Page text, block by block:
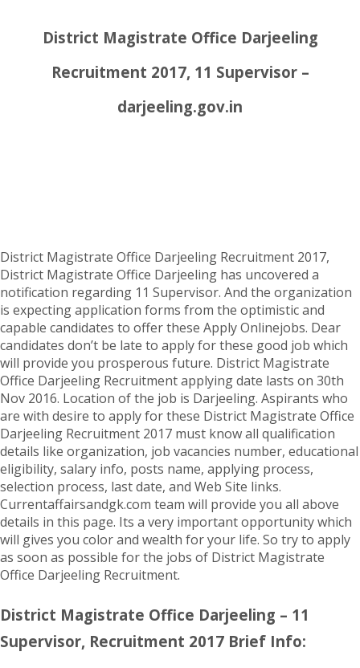
District Magistrate Office Darjeeling
Recruitment 2017, 11 Supervisor –
darjeeling.gov.in
District Magistrate Office Darjeeling Recruitment 2017,
District Magistrate Office Darjeeling has uncovered a
notification regarding 11 Supervisor. And the organization
is expecting application forms from the optimistic and
capable candidates to offer these Apply Onlinejobs. Dear
candidates don’t be late to apply for these good job which
will provide you prosperous future. District Magistrate
Office Darjeeling Recruitment applying date lasts on 30th
Nov 2016. Location of the job is Darjeeling. Aspirants who
are with desire to apply for these District Magistrate Office
Darjeeling Recruitment 2017 must know all qualification
details like organization, job vacancies number, educational
eligibility, salary info, posts name, applying process,
selection process, last date, and Web Site links.
Currentaffairsandgk.com team will provide you all above
details in this page. Its a very important opportunity which
will gives you color and wealth for your life. So try to apply
as soon as possible for the jobs of District Magistrate
Office Darjeeling Recruitment.
District Magistrate Office Darjeeling – 11
Supervisor, Recruitment 2017 Brief Info: